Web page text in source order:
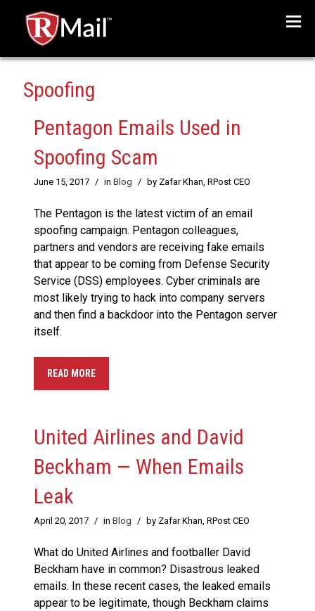
Spoofing
Pentagon Emails Used in
Spoofing Scam
June 15, 2017 / in Blog / by Zafar Khan, RPost CEO
The Pentagon is the latest victim of an email
spoofing campaign. Pentagon colleagues,
partners and vendors are receiving fake emails
that appear to be coming from Defense Security
Service (DSS) employees. Cyber criminals are
most likely trying to hack into company servers
and then find a backdoor into the Pentagon server
itself.
READ MORE
United Airlines and David
Beckham — When Emails
Leak
April 20, 2017 / in Blog / by Zafar Khan, RPost CEO
What do United Airlines and footballer David
Beckham have in common? Disastrous leaked
emails. In these recent cases, the leaked emails
appear to be legitimate, though Beckham claims